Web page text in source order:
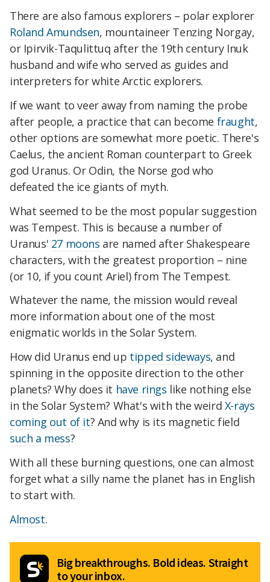
There are also famous explorers – polar explorer
Roland Amundsen, mountaineer Tenzing Norgay,
or Ipirvik-Taqulittuq after the 19th century Inuk
husband and wife who served as guides and
interpreters for white Arctic explorers.
If we want to veer away from naming the probe
after people, a practice that can become fraught,
other options are somewhat more poetic. There's
Caelus, the ancient Roman counterpart to Greek
god Uranus. Or Odin, the Norse god who
defeated the ice giants of myth.
What seemed to be the most popular suggestion
was Tempest. This is because a number of
Uranus' 27 moons are named after Shakespeare
characters, with the greatest proportion – nine
(or 10, if you count Ariel) from The Tempest.
Whatever the name, the mission would reveal
more information about one of the most
enigmatic worlds in the Solar System.
How did Uranus end up tipped sideways, and
spinning in the opposite direction to the other
planets? Why does it have rings like nothing else
in the Solar System? What's with the weird X-rays
coming out of it? And why is its magnetic field
such a mess?
With all these burning questions, one can almost
forget what a silly name the planet has in English
to start with.
Almost.
Big breakthroughs. Bold ideas. Straight
to your inbox.